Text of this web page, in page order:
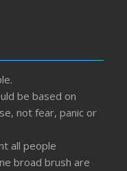
be based on
not fear, panic or
all people
broad brush are